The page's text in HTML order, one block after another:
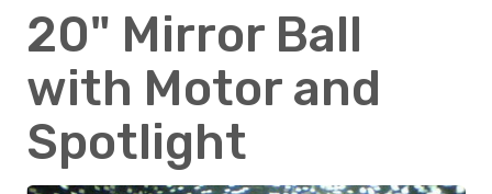
20" Mirror Ball
with Motor and
Spotlight